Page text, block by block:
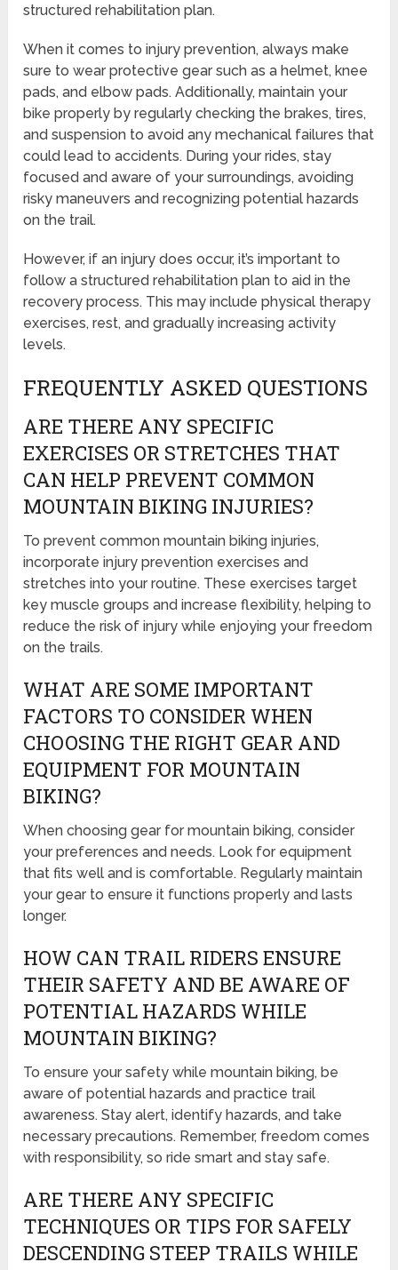
structured rehabilitation plan.
When it comes to injury prevention, always make
sure to wear protective gear such as a helmet, knee
pads, and elbow pads. Additionally, maintain your
bike properly by regularly checking the brakes, tires,
and suspension to avoid any mechanical failures that
could lead to accidents. During your rides, stay
focused and aware of your surroundings, avoiding
risky maneuvers and recognizing potential hazards
on the trail.
However, if an injury does occur, it’s important to
follow a structured rehabilitation plan to aid in the
recovery process. This may include physical therapy
exercises, rest, and gradually increasing activity
levels.
FREQUENTLY ASKED QUESTIONS
ARE THERE ANY SPECIFIC
EXERCISES OR STRETCHES THAT
CAN HELP PREVENT COMMON
MOUNTAIN BIKING INJURIES?
To prevent common mountain biking injuries,
incorporate injury prevention exercises and
stretches into your routine. These exercises target
key muscle groups and increase flexibility, helping to
reduce the risk of injury while enjoying your freedom
on the trails.
WHAT ARE SOME IMPORTANT
FACTORS TO CONSIDER WHEN
CHOOSING THE RIGHT GEAR AND
EQUIPMENT FOR MOUNTAIN
BIKING?
When choosing gear for mountain biking, consider
your preferences and needs. Look for equipment
that fits well and is comfortable. Regularly maintain
your gear to ensure it functions properly and lasts
longer.
HOW CAN TRAIL RIDERS ENSURE
THEIR SAFETY AND BE AWARE OF
POTENTIAL HAZARDS WHILE
MOUNTAIN BIKING?
To ensure your safety while mountain biking, be
aware of potential hazards and practice trail
awareness. Stay alert, identify hazards, and take
necessary precautions. Remember, freedom comes
with responsibility, so ride smart and stay safe.
ARE THERE ANY SPECIFIC
TECHNIQUES OR TIPS FOR SAFELY
DESCENDING STEEP TRAILS WHILE